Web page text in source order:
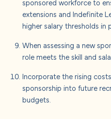
extensions and Indefinite
higher salary thresholds in
When assessing a new
role meets the skill and
Incorporate the rising
sponsorship into future
budgets.